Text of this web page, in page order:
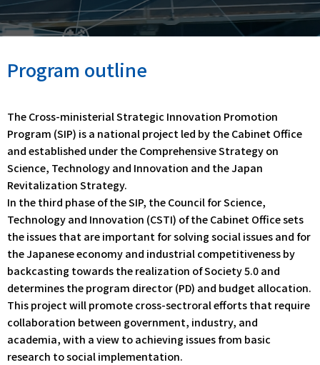
Links
Program outline
The Cross-ministerial Strategic Innovation Promotion
Program (SIP) is a national project led by the Cabinet Office
and established under the Comprehensive Strategy on
Science, Technology and Innovation and the Japan
Revitalization Strategy.
In the third phase of the SIP, the Council for Science,
Technology and Innovation (CSTI) of the Cabinet Office sets
the issues that are important for solving social issues and for
the Japanese economy and industrial competitiveness by
backcasting towards the realization of Society 5.0 and
determines the program director (PD) and budget allocation.
This project will promote cross-sectroral efforts that require
collaboration between government, industry, and
academia, with a view to achieving issues from basic
research to social implementation.